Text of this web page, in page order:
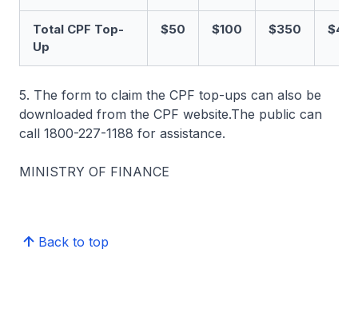
Total CPF Top-
Up
$50 $100 $350
5. The form to claim the CPF top-ups can also be
downloaded from the CPF website.The public can
call 1800-227-1188 for assistance.
MINISTRY OF FINANCE
Back to top